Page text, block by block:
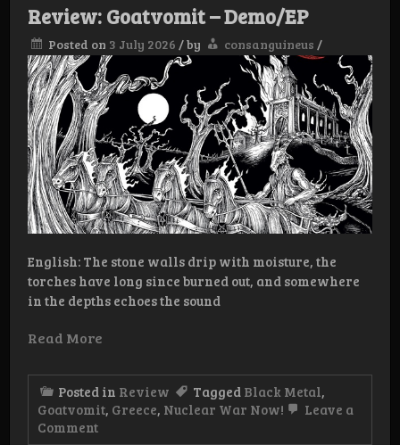
Review: Goatvomit – Demo/EP
Posted on 3 July 2026 /by consanguineus /
English: The stone walls drip with moisture, the
torches have long since burned out, and somewhere
in the depths echoes the sound
Read More
Posted in Review Tagged Black Metal,
Goatvomit, Greece, Nuclear War Now!
Leave a
Commenton
Review: